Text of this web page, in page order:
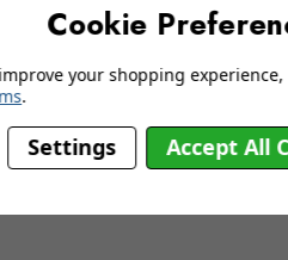
Cookie
your shopping
.
Settings Accept All